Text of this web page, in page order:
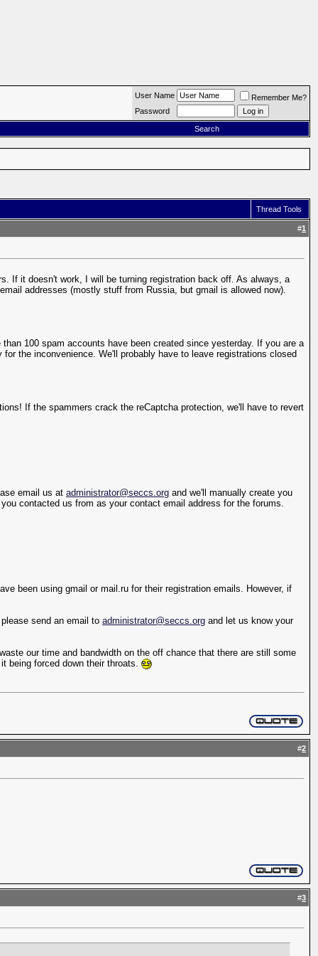
User Name
Remember Me?
Password
Search
Thread Tools
#1
If it doesn't work, I will be turning registration back off. As always, a
addresses (mostly stuff from Russia, but gmail is allowed now).
100 spam accounts have been created since yesterday. If you are a
the inconvenience. We'll probably have to leave registrations closed
If the spammers crack the reCaptcha protection, we'll have to revert
email us at administrator@seccs.org and we'll manually create you
contacted us from as your contact email address for the forums.
been using gmail or mail.ru for their registration emails. However, if
send an email to administrator@seccs.org and let us know your
our time and bandwidth on the off chance that there are still some
being forced down their throats.
#2
#3